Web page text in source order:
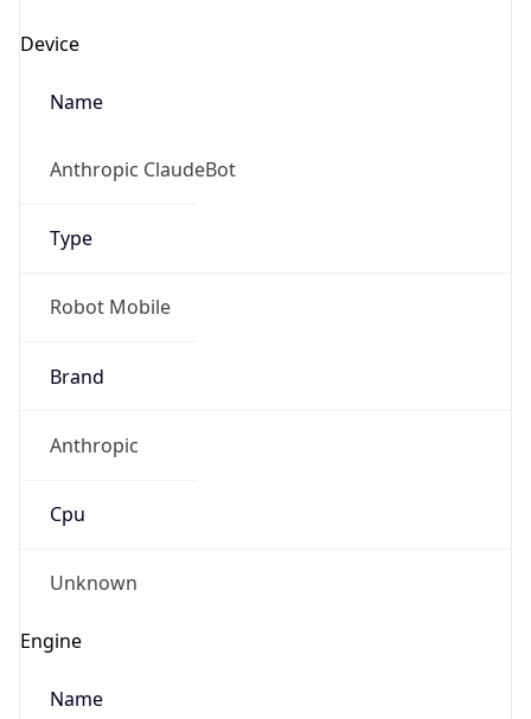
Device
Name
Anthropic ClaudeBot
Type
Robot Mobile
Brand
Anthropic
Cpu
Unknown
Engine
Name